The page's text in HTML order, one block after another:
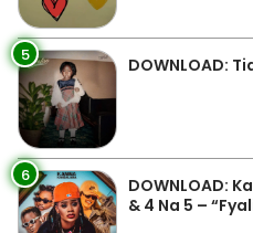
5 DOWNLOAD:
6
DOWNLOAD:
& 4 Na 5 –